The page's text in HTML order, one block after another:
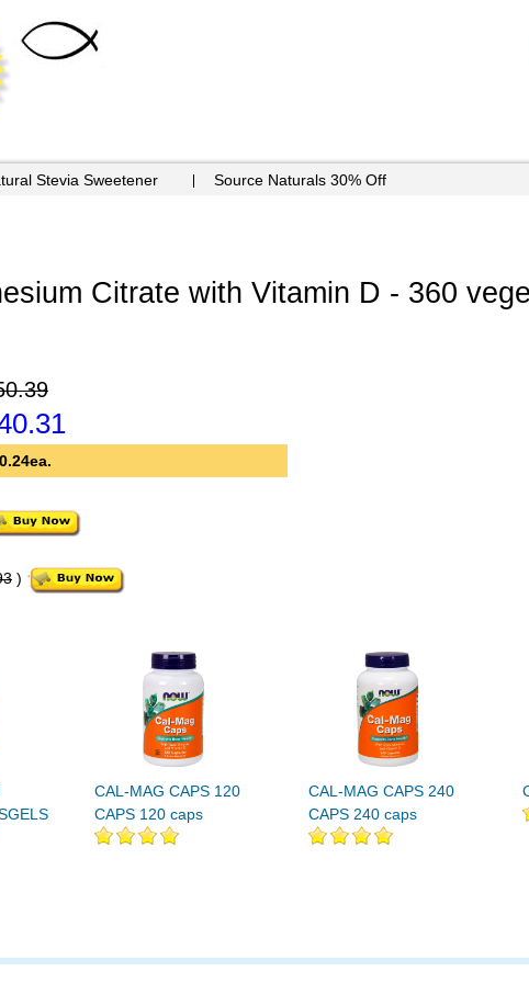
Stevia Sweetener Source Naturals 30% Off
Citrate with Vitamin D - 360
)
CAL-MAG CAPS 120
CAPS 120 caps
CAL-MAG CAPS 240
CAPS 240 caps